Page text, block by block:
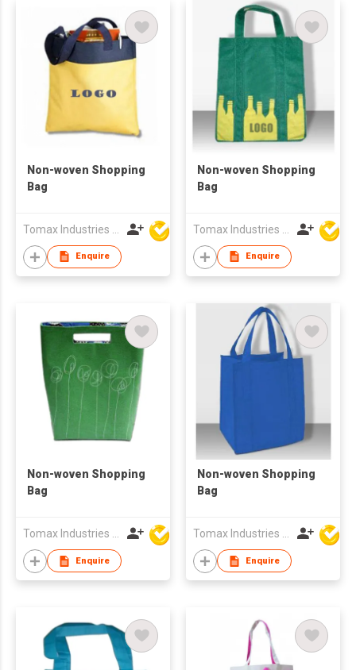
Non-woven Shopping
Bag
Enquire
Non-woven Shopping
Bag
Enquire
Non-woven Shopping
Bag
Enquire
Non-woven Shopping
Bag
Enquire